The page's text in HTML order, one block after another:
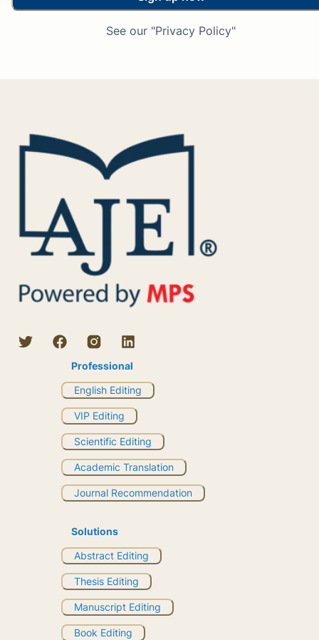
See our "Privacy Policy"
Professional
English Editing
VIP Editing
Scientific Editing
Academic Translation
Journal Recommendation
Solutions
Abstract Editing
Thesis Editing
Manuscript Editing
Book Editing